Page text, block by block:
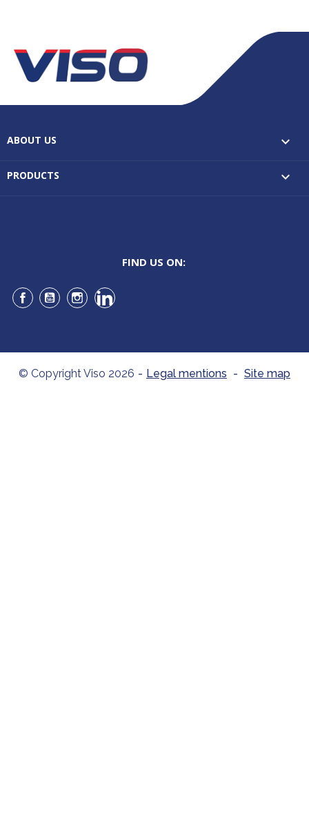
ABOUT US 
PRODUCTS 
FIND US ON:
Facebook
YouTubeInstagramLinkedIn
© Copyright Viso 2026 - Legal mentions - Site map